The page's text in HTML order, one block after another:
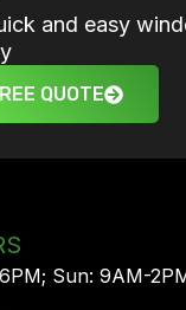
and easy
QUOTE
Sun: 9AM-